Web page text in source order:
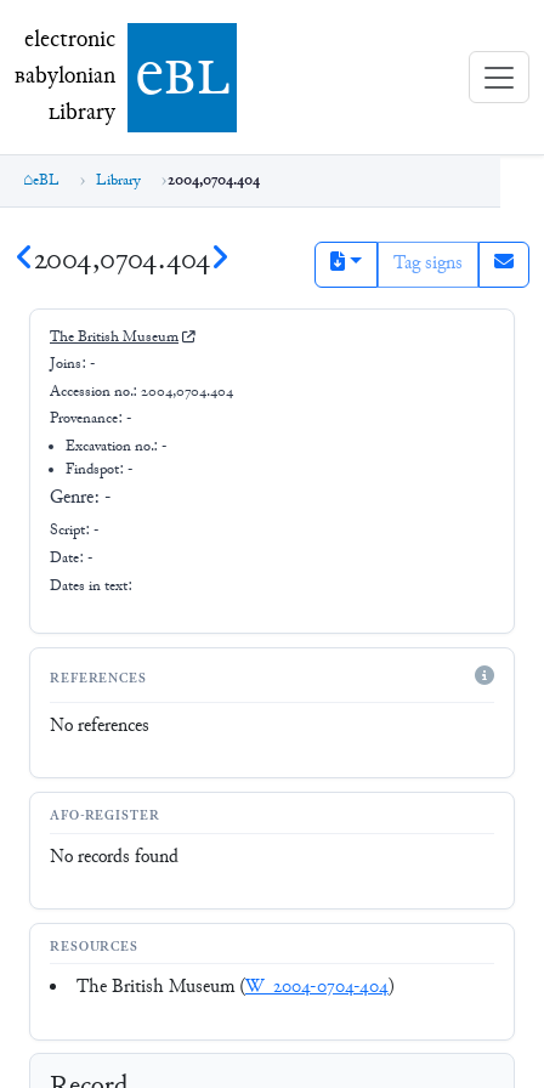
electronic Babylonian Library (eBL)
electronic
Babylonian
Library ebl
eBL Library 2004,0704.404
2004,0704.404 Tag signs
The British Museum
Joins: -
Accession no.: 2004,0704.404
Provenance: -
Excavation no.:-
Findspot: -
Genre: -
Script: -
Date: -
Dates in text:
REFERENCES
No references
AFO-REGISTER
No records found
RESOURCES
The British Museum (W_2004-0704-404)